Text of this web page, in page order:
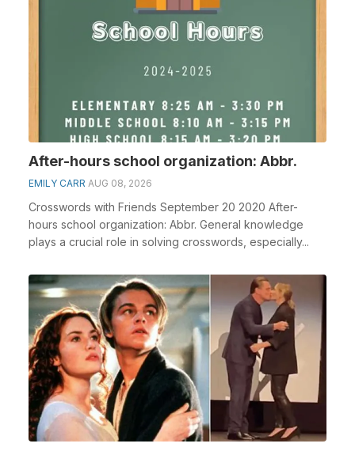
After-hours school organization: Abbr.
EMILY CARR AUG 08, 2026
Crosswords with Friends September 20 2020 After-
hours school organization: Abbr. General knowledge
plays a crucial role in solving crosswords, especially...